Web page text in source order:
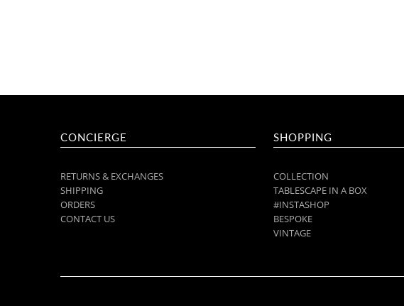
CONCIERGE
RETURNS & EXCHANGES
SHIPPING
ORDERS
CONTACT US
SHOPPING
COLLECTION
TABLESCAPE IN A BOX
#INSTASHOP
BESPOKE
VINTAGE